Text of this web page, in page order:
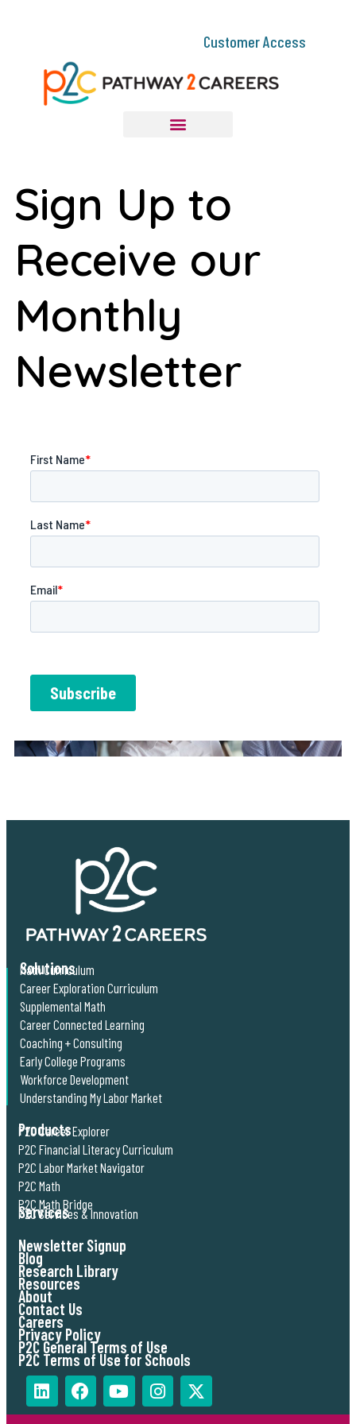
Customer Access
Sign Up to
Receive our
Monthly
Newsletter
Solutions
Math Curriculum
Career Exploration Curriculum
Supplemental Math
Career Connected Learning
Coaching + Consulting
Early College Programs
Workforce Development
Understanding My Labor Market
Products
P2C Career Explorer
P2C Financial Literacy Curriculum
P2C Labor Market Navigator
P2C Math
P2C Math Bridge
Services
P2C Services & Innovation
Newsletter Signup
Blog
Research Library
Resources
About
Contact Us
Careers
Privacy Policy
P2C General Terms of Use
P2C Terms of Use for Schools